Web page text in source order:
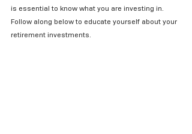
is essential to know what you are investing in.
Follow along below to educate yourself about your
retirement investments.